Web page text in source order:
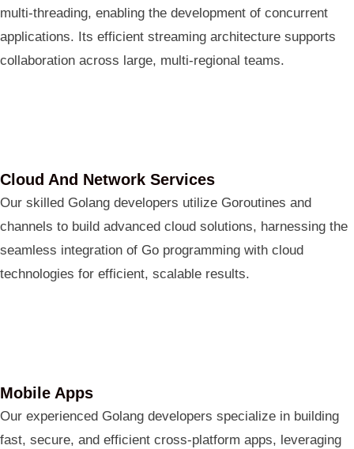
multi-threading, enabling the development of concurrent
applications. Its efficient streaming architecture supports
collaboration across large, multi-regional teams.
Cloud And Network Services
Our skilled Golang developers utilize Goroutines and
channels to build advanced cloud solutions, harnessing the
seamless integration of Go programming with cloud
technologies for efficient, scalable results.
Mobile Apps
Our experienced Golang developers specialize in building
fast, secure, and efficient cross-platform apps, leveraging